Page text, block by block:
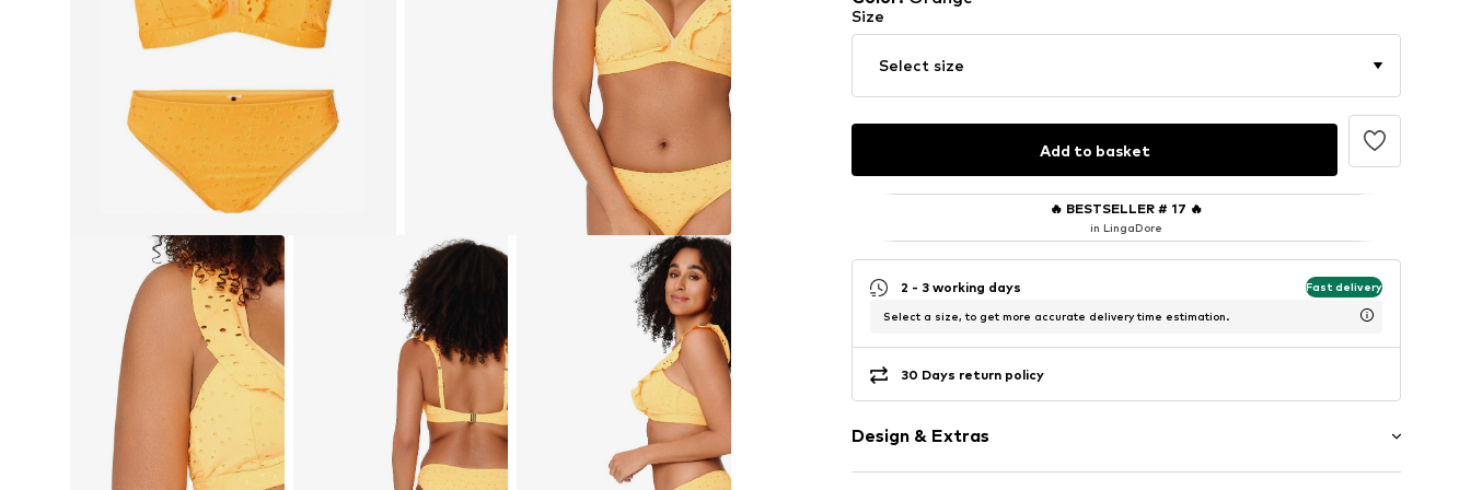
Size
Select size
Add to basket
🔥 BESTSELLER # 17 🔥
in LingaDore
2 - 3 working days Fast delivery
Select a size, to get more accurate delivery time estimation.
30 Days return policy
Design & Extras